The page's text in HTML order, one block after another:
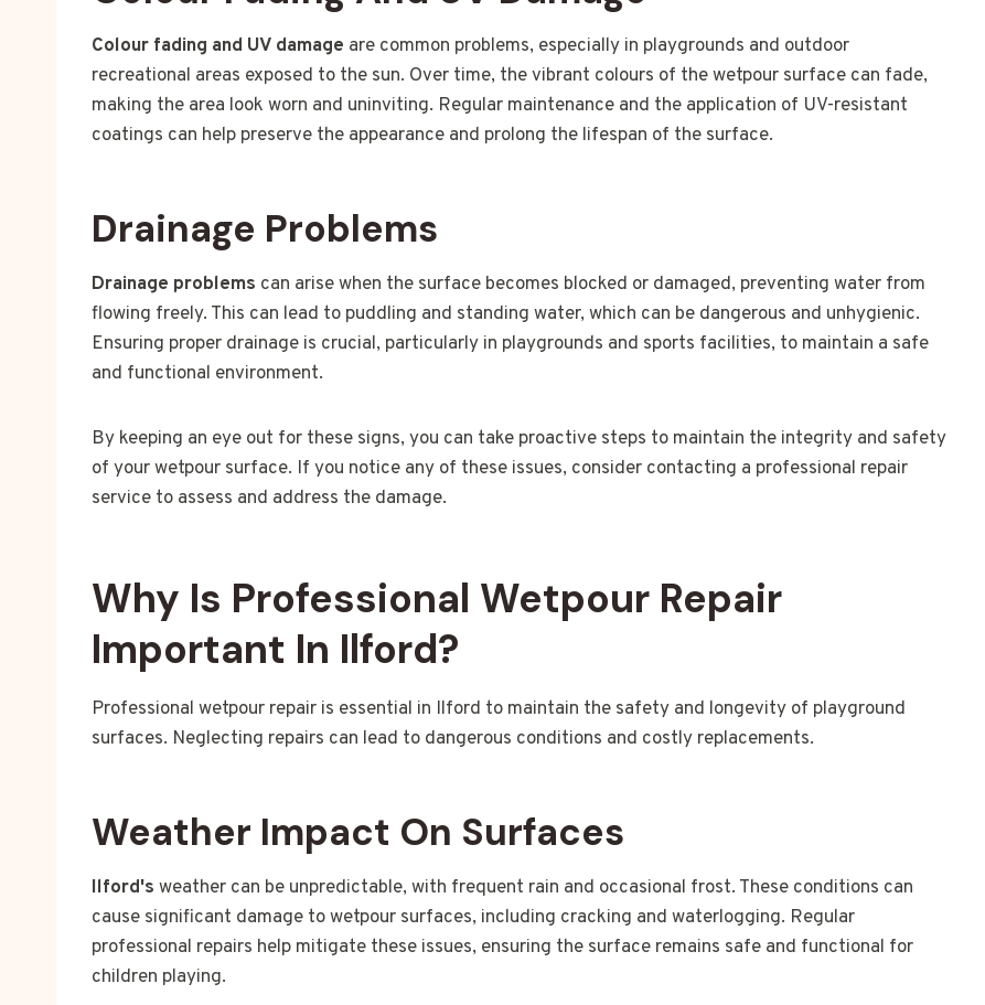
Colour fading and UV damage are common problems, especially in playgrounds and outdoor
recreational areas exposed to the sun. Over time, the vibrant colours of the wetpour surface can fade,
making the area look worn and uninviting. Regular maintenance and the application of UV-resistant
coatings can help preserve the appearance and prolong the lifespan of the surface.
Drainage Problems
Drainage problems can arise when the surface becomes blocked or damaged, preventing water from
flowing freely. This can lead to puddling and standing water, which can be dangerous and unhygienic.
Ensuring proper drainage is crucial, particularly in playgrounds and sports facilities, to maintain a safe
and functional environment.
By keeping an eye out for these signs, you can take proactive steps to maintain the integrity and safety
of your wetpour surface. If you notice any of these issues, consider contacting a professional repair
service to assess and address the damage.
Why Is Professional Wetpour Repair
Important In Ilford?
Professional wetpour repair is essential in Ilford to maintain the safety and longevity of playground
surfaces. Neglecting repairs can lead to dangerous conditions and costly replacements.
Weather Impact On Surfaces
Ilford's weather can be unpredictable, with frequent rain and occasional frost. These conditions can
cause significant damage to wetpour surfaces, including cracking and waterlogging. Regular
professional repairs help mitigate these issues, ensuring the surface remains safe and functional for
children playing.